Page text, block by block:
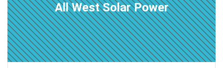
All West Solar Power